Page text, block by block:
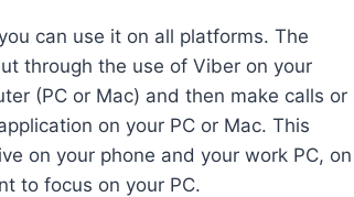
can use it on all platforms. The
through the use of Viber on your
(PC or Mac) and then make calls or
on your PC or Mac. This
on your phone and your work PC, on
to focus on your PC.